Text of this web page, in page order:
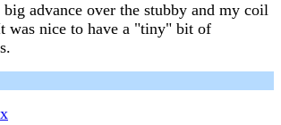
advance over the stubby and my coil
was nice to have a "tiny" bit of